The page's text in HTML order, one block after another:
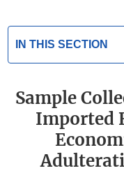
IN THIS SECTION
Sample
Imported